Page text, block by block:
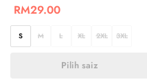
RM29.00
S M L XL 2XL 3XL
Pilih saiz